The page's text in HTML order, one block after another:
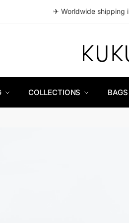
✈ Worldwide shipping
COLLECTIONS BAGS